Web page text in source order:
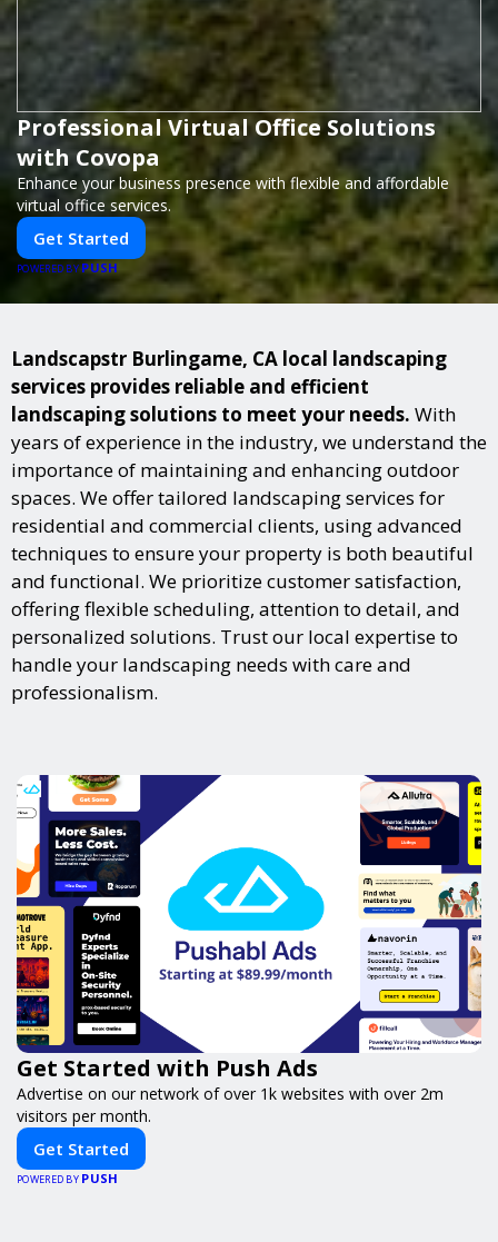
Professional Virtual Office Solutions
with Covopa
Enhance your business presence with flexible and affordable
virtual office services.
Get Started
POWERED BY PUSH
Landscapstr Burlingame, CA local landscaping
services provides reliable and efficient
landscaping solutions to meet your needs. With
years of experience in the industry, we understand the
importance of maintaining and enhancing outdoor
spaces. We offer tailored landscaping services for
residential and commercial clients, using advanced
techniques to ensure your property is both beautiful
and functional. We prioritize customer satisfaction,
offering flexible scheduling, attention to detail, and
personalized solutions. Trust our local expertise to
handle your landscaping needs with care and
professionalism.
Get Started with Push Ads
Advertise on our network of over 1k websites with over 2m
visitors per month.
Get Started
POWERED BY PUSH